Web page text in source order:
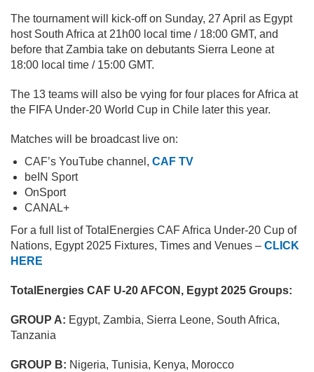
The tournament will kick-off on Sunday, 27 April as Egypt
host South Africa at 21h00 local time / 18:00 GMT, and
before that Zambia take on debutants Sierra Leone at
18:00 local time / 15:00 GMT.
The 13 teams will also be vying for four places for Africa at
the FIFA Under-20 World Cup in Chile later this year.
Matches will be broadcast live on:
CAF’s YouTube channel, CAF TV
beIN Sport
OnSport
CANAL+
For a full list of TotalEnergies CAF Africa Under-20 Cup of
Nations, Egypt 2025 Fixtures, Times and Venues – CLICK
HERE
TotalEnergies CAF U-20 AFCON, Egypt 2025 Groups:
GROUP A: Egypt, Zambia, Sierra Leone, South Africa,
Tanzania
GROUP B: Nigeria, Tunisia, Kenya, Morocco